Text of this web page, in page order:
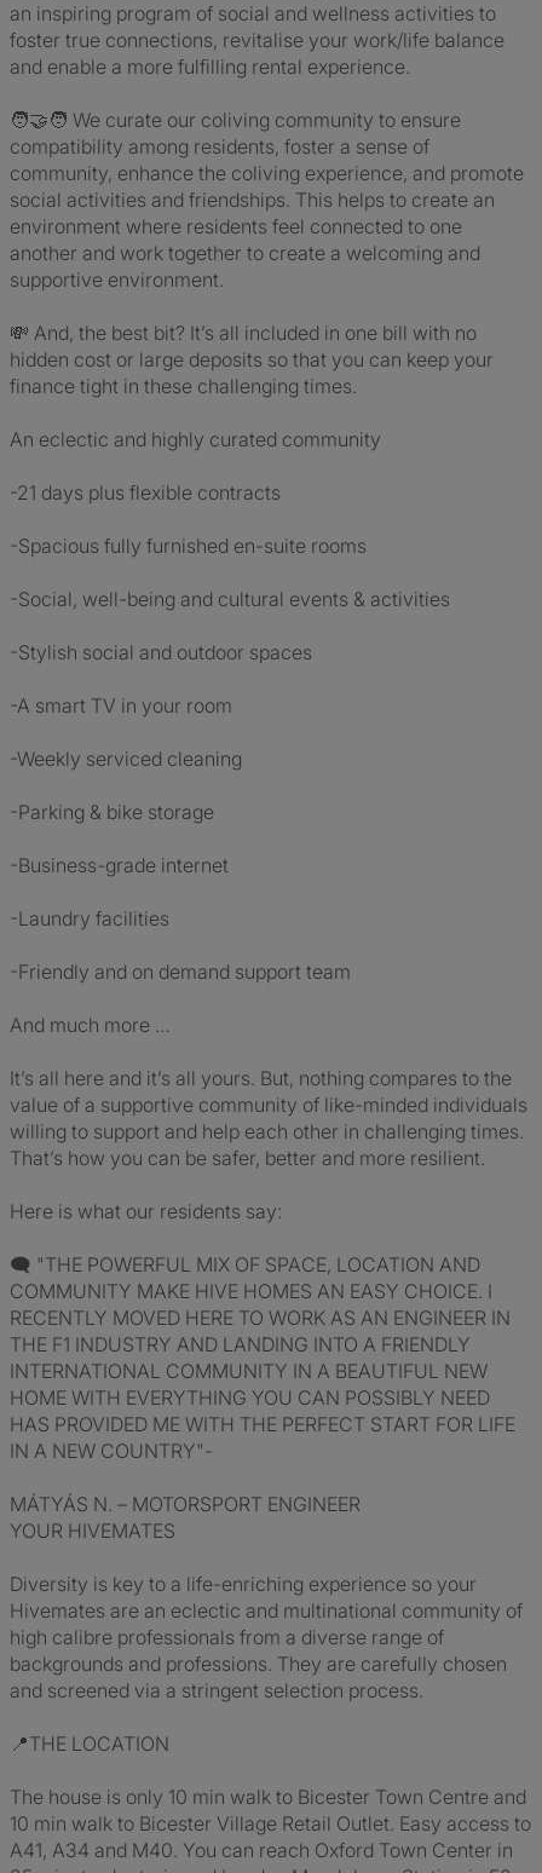
an inspiring program of social and wellness activities to
foster true connections, revitalise your work/life balance
and enable a more fulfilling rental experience.
🧑‍🤝‍🧑 We curate our coliving community to ensure
compatibility among residents, foster a sense of
community, enhance the coliving experience, and promote
social activities and friendships. This helps to create an
environment where residents feel connected to one
another and work together to create a welcoming and
supportive environment.
💸 And, the best bit? It’s all included in one bill with no
hidden cost or large deposits so that you can keep your
finance tight in these challenging times.
An eclectic and highly curated community
-21 days plus flexible contracts
-Spacious fully furnished en-suite rooms
-Social, well-being and cultural events & activities
-Stylish social and outdoor spaces
-A smart TV in your room
-Weekly serviced cleaning
-Parking & bike storage
-Business-grade internet
-Laundry facilities
-Friendly and on demand support team
And much more …
It’s all here and it’s all yours. But, nothing compares to the
value of a supportive community of like-minded individuals
willing to support and help each other in challenging times.
That’s how you can be safer, better and more resilient.
Here is what our residents say:
🗨 "THE POWERFUL MIX OF SPACE, LOCATION AND
COMMUNITY MAKE HIVE HOMES AN EASY CHOICE. I
RECENTLY MOVED HERE TO WORK AS AN ENGINEER IN
THE F1 INDUSTRY AND LANDING INTO A FRIENDLY
INTERNATIONAL COMMUNITY IN A BEAUTIFUL NEW
HOME WITH EVERYTHING YOU CAN POSSIBLY NEED
HAS PROVIDED ME WITH THE PERFECT START FOR LIFE
IN A NEW COUNTRY"-
MÁTYÁS N. – MOTORSPORT ENGINEER
YOUR HIVEMATES
Diversity is key to a life-enriching experience so your
Hivemates are an eclectic and multinational community of
high calibre professionals from a diverse range of
backgrounds and professions. They are carefully chosen
and screened via a stringent selection process.
📍THE LOCATION
The house is only 10 min walk to Bicester Town Centre and
10 min walk to Bicester Village Retail Outlet. Easy access to
A41, A34 and M40. You can reach Oxford Town Center in